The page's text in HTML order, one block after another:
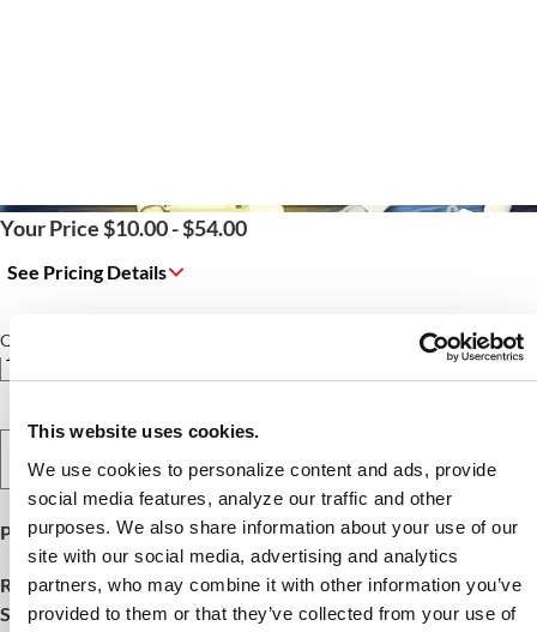
This website uses cookies.
We use cookies to personalize content and ads, provide
social media features, analyze our traffic and other
purposes. We also share information about your use of our
site with our social media, advertising and analytics
partners, who may combine it with other information you’ve
provided to them or that they’ve collected from your use of
Your Price $10.00 - $54.00
See Pricing Details
Qty
Select Option
Product Publish Details
Release Date:October 15, 2025
SKU:FNCE25195